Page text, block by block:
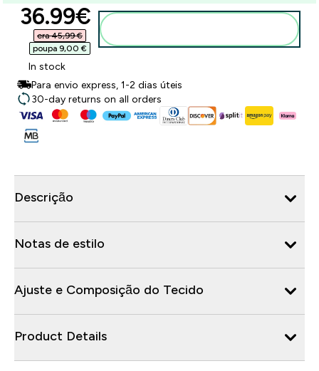
discounted price
36.99€‎
era 45,99 €‎
poupa 9,00 €‎
In stock
Para envio express, 1-2 dias úteis
30-day returns on all orders
Descrição
Notas de estilo
Ajuste e Composição do Tecido
Product Details